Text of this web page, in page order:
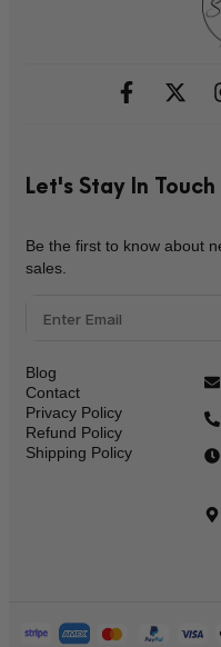
Let's Stay In Touch
Be the first to know about
sales.
Blog
Contact
Privacy Policy
Refund Policy
Shipping Policy